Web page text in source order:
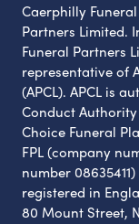
Caerphilly
Partners Limited.
Funeral Partners
representative of
(APCL). APCL is
Conduct
Choice Funeral
FPL (company
number
registered in
80 Mount Street,